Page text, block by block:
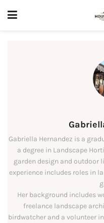
Gabriella Hernandez is a
a degree in Landscape
garden design and outdoor
experience includes roles in
Her background includes
freelance landscape
birdwatcher and a volunteer